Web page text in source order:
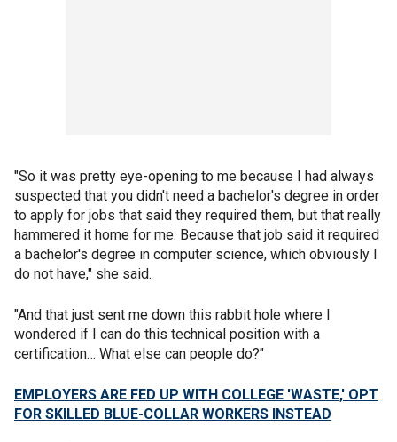
"So it was pretty eye-opening to me because I had always
suspected that you didn't need a bachelor's degree in order
to apply for jobs that said they required them, but that really
hammered it home for me. Because that job said it required
a bachelor's degree in computer science, which obviously I
do not have," she said.
"And that just sent me down this rabbit hole where I
wondered if I can do this technical position with a
certification… What else can people do?"
EMPLOYERS ARE FED UP WITH COLLEGE 'WASTE,' OPT
FOR SKILLED BLUE-COLLAR WORKERS INSTEAD